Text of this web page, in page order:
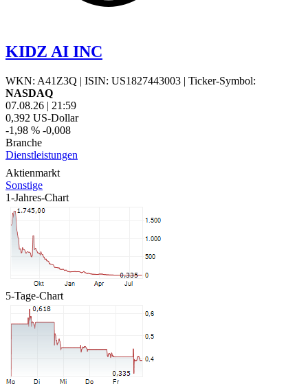
KIDZ AI INC
WKN: A41Z3Q | ISIN: US1827443003 | Ticker-Symbol:
NASDAQ
07.08.26 | 21:59
0,392 US-Dollar
-1,98 % -0,008
Branche
Dienstleistungen
Aktienmarkt
Sonstige
1-Jahres-Chart
5-Tage-Chart